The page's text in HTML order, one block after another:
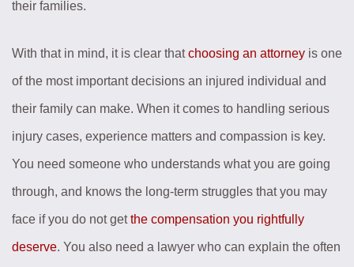
their families.
With that in mind, it is clear thatchoosing an attorney is one
of the most important decisions an injured individual and
their family can make. When it comes to handling serious
injury cases, experience matters and compassion is key.
You need someone who understands what you are going
through, and knows the long-term struggles that you may
face if you do not getthe compensation you rightfully
deserve. You also need a lawyer who can explain the often